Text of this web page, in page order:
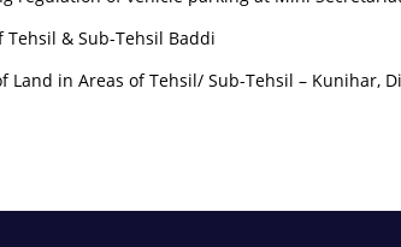
& Sub-Tehsil Baddi
Land in Areas of Tehsil/ Sub-Tehsil – Kunihar,